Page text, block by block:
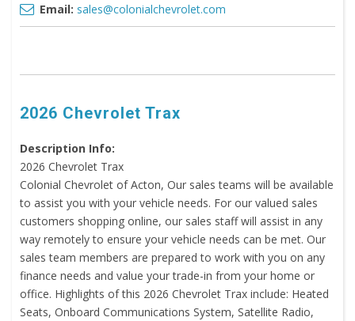
Email: sales@colonialchevrolet.com
2026 Chevrolet Trax
Description Info:
2026 Chevrolet Trax
Colonial Chevrolet of Acton, Our sales teams will be available
to assist you with your vehicle needs. For our valued sales
customers shopping online, our sales staff will assist in any
way remotely to ensure your vehicle needs can be met. Our
sales team members are prepared to work with you on any
finance needs and value your trade-in from your home or
office. Highlights of this 2026 Chevrolet Trax include: Heated
Seats, Onboard Communications System, Satellite Radio,